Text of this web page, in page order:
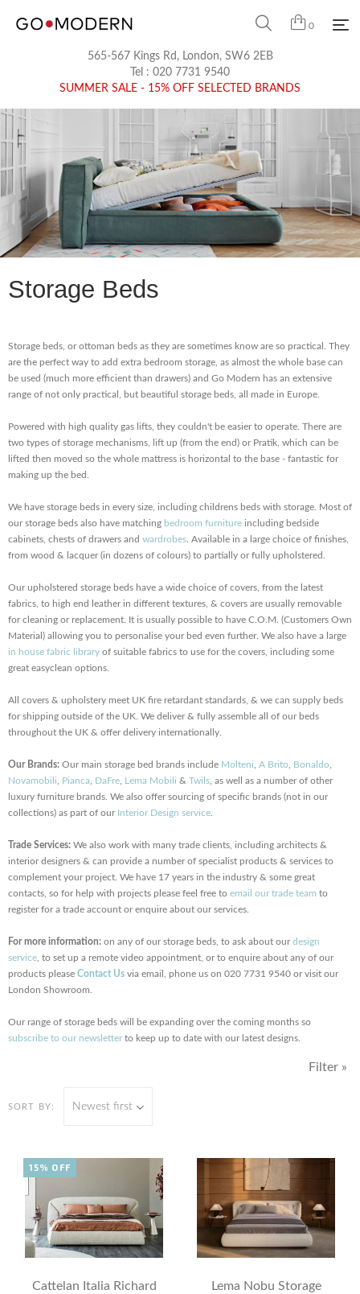
0
565-567 Kings Rd, London, SW6 2EB
Tel : 020 7731 9540
SUMMER SALE - 15% OFF SELECTED BRANDS
Storage Beds
Storage beds, or ottoman beds as they are sometimes know are so practical. They
are the perfect way to add extra bedroom storage, as almost the whole base can
be used (much more efficient than drawers) and Go Modern has an extensive
range of not only practical, but beautiful storage beds, all made in Europe.
Powered with high quality gas lifts, they couldn't be easier to operate. There are
two types of storage mechanisms, lift up (from the end) or Pratik, which can be
lifted then moved so the whole mattress is horizontal to the base - fantastic for
making up the bed.
We have storage beds in every size, including childrens beds with storage. Most of
our storage beds also have matching bedroom furniture including bedside
cabinets, chests of drawers and wardrobes . Available in a large choice of finishes,
from wood & lacquer (in dozens of colours) to partially or fully upholstered.
Our upholstered storage beds have a wide choice of covers, from the latest
fabrics, to high end leather in different textures, & covers are usually removable
for cleaning or replacement. It is usually possible to have C.O.M. (Customers Own
Material) allowing you to personalise your bed even further. We also have a large
in house fabric library of suitable fabrics to use for the covers, including some
great easyclean options.
All covers & upholstery meet UK fire retardant standards, & we can supply beds
for shipping outside of the UK. We deliver & fully assemble all of our beds
throughout the UK & offer delivery internationally.
Our Brands: Our main storage bed brands include Molteni A Brito Bonaldo
Novamobili
Pianca DaFre Lema Mobili & Twils , as well as a number of other
luxury furniture brands. We also offer sourcing of specific brands (not in our
collections) as part of our Interior Design service
Trade Services: We also work with many trade clients, including architects &
interior designers & can provide a number of specialist products & services to
complement your project. We have 17 years in the industry & some great
contacts, so for help with projects please feel free to email our trade team to
register for a trade account or enquire about our services.
For more information: on any of our storage beds, to ask about ourdesign
service , to set up a remote video appointment, or to enquire about any of our
products please Contact Us via email, phone us on 020 7731 9540 or visit our
London Showroom.
Our range of storage beds will be expanding over the coming months so
subscribe to our newsletter to keep up to date with our latest designs.
SORT BY: Newest first
Filter »
Cattelan Italia Richard
15% OFF
Lema Nobu Storage